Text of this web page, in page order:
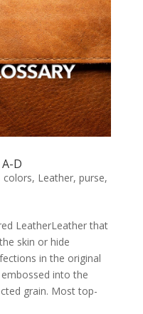
D
colors, Leather, purse,
LeatherLeather that
skin or hide
in the original
into the
grain. Most top-